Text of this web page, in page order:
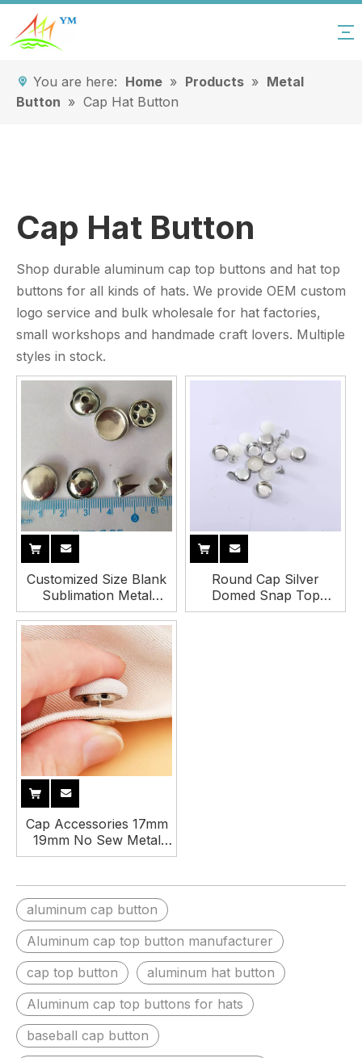
You are here: Home » Products » Metal
Button » Cap Hat Button
Cap Hat Button
Shop durable aluminum cap top buttons and hat top
buttons for all kinds of hats. We provide OEM custom
logo service and bulk wholesale for hat factories,
small workshops and handmade craft lovers. Multiple
styles in stock.
Customized Size Blank
Sublimation Metal
Baseball Cap Top
Button
Round Cap Silver
Domed Snap Top
Buttons Baseball Cap
Cap Accessories 17mm
19mm No Sew Metal
Squatch Fabric Cover
Button
aluminum cap button
Aluminum cap top button manufacturer
cap top button
aluminum hat button
Aluminum cap top buttons for hats
baseball cap button